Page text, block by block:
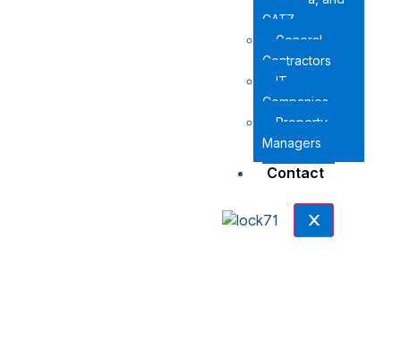
CAT7
General
Contractors
IT
Companies
Property
Managers
Contact
X